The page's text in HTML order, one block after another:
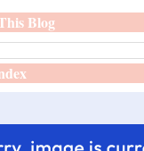
Blog